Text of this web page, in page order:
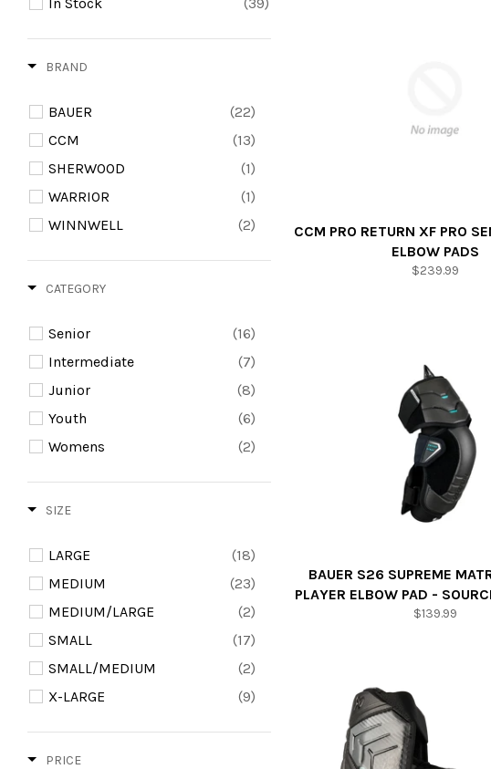
BRAND
BAUER
(22)
CCM
(13)
SHERWOOD
(1)
WARRIOR
(1)
WINNWELL
(2)
CATEGORY
Senior
(16)
Intermediate
(7)
Junior
(8)
Youth
(6)
Womens
(2)
SIZE
LARGE
(18)
MEDIUM
(23)
MEDIUM/LARGE
(2)
SMALL
(17)
SMALL/MEDIUM
(2)
X-LARGE
(9)
PRICE
CCM PRO RETURN XF PRO
ELBOW PADS
Regular
$239.99
BAUER S26 SUPREME
PLAYER ELBOW PAD -
Regular
$139.99